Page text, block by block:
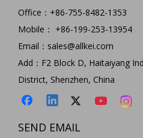
Hottest 14 in 1 Usb C Hub Multi Function usb type c docking station for MacBook Pro Type C Window Laptops
Model: HC452
Office：+86-755-8482-1353
Mobile： +86-199-253-13954
Email： sales@allkei.com
Add：F2 Block D, Haitaiyang
District, Shenzhen, China
SEND EMAIL